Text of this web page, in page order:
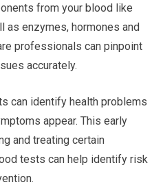
from your blood like
as enzymes, hormones and
professionals can pinpoint
accurately.
can identify health problems
appear. This early
and treating certain
tests can help identify risk